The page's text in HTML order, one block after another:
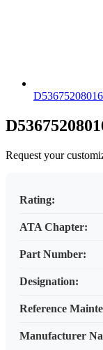
Request your
Rating:
ATA Chapter:
Part Number:
Designation:
Reference
Manufacturer